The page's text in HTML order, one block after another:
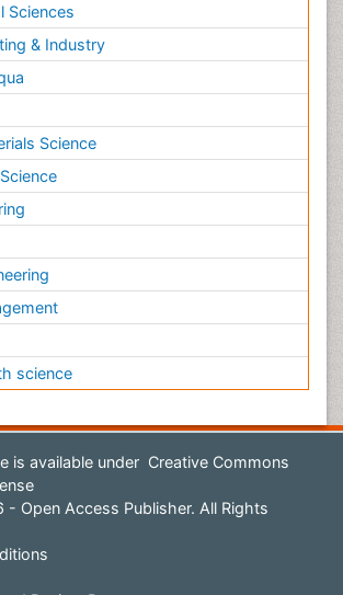
Sciences
& Industry
Science
science
is available under Creative Commons
Open Access Publisher. All Rights